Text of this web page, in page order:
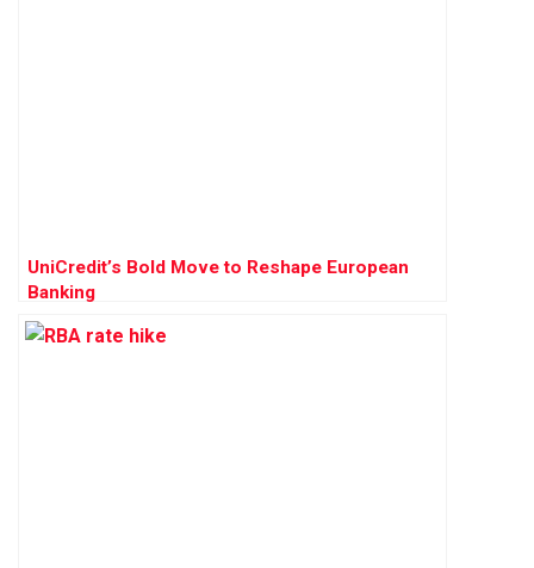
UniCredit’s Bold Move to Reshape European
Banking